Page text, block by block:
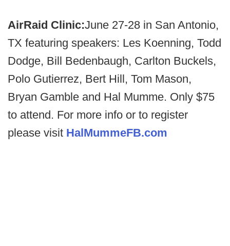
AirRaid Clinic:June 27-28 in San Antonio,
TX featuring speakers: Les Koenning, Todd
Dodge, Bill Bedenbaugh, Carlton Buckels,
Polo Gutierrez, Bert Hill, Tom Mason,
Bryan Gamble and Hal Mumme. Only $75
to attend. For more info or to register
please visit HalMummeFB.com